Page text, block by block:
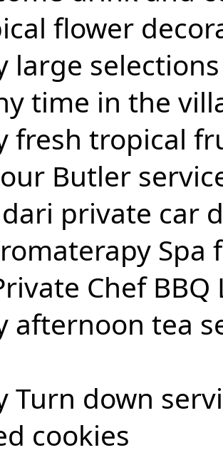
flower
large
time in the
fresh tropical
Butler
private car
Spa
Chef
afternoon tea
Turn down
cookies